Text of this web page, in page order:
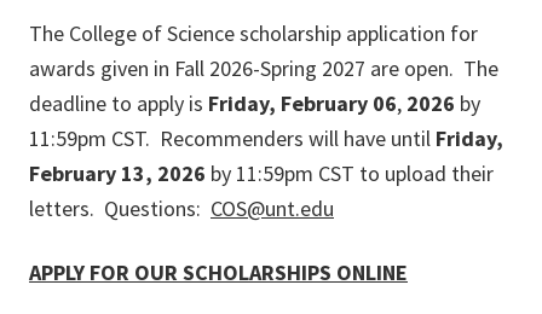
The College of Science scholarship application for
awards given in Fall 2026-Spring 2027 are open. The
deadline to apply is Friday, February 06, 2026 by
11:59pm CST. Recommenders will have until Friday,
February 13, 2026 by 11:59pm CST to upload their
letters. Questions: COS@unt.edu
APPLY FOR OUR SCHOLARSHIPS ONLINE